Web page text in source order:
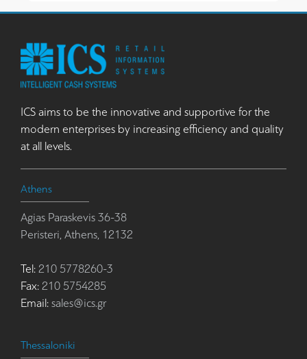
ICS aims to be the innovative and supportive for the
modern enterprises by increasing efficiency and quality
at all levels.
Athens
Agias Paraskevis 36-38
Peristeri, Athens, 12132
Tel: 210 5778260-3
Fax: 210 5754285
Email: sales@ics.gr
Thessaloniki